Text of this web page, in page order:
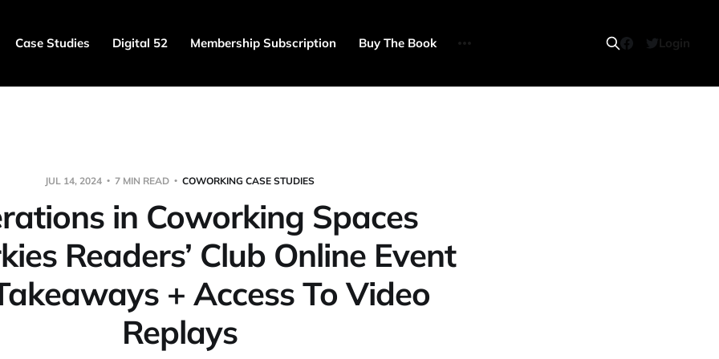
Case Studies Digital 52 Membership Subscription Buy The Book Login
JUL 14, 2024 7 MIN READ COWORKING CASE STUDIES
in Coworking Spaces
Readers’ Club Online Event
+ Access To Video
Replays